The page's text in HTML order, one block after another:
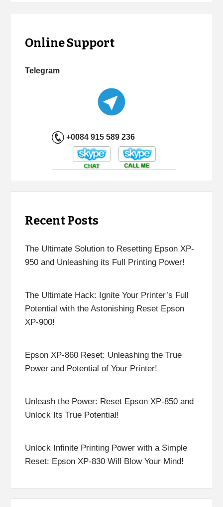
Online Support
Telegram
+0084 915 589 236
Recent Posts
The Ultimate Solution to Resetting Epson XP-
950 and Unleashing its Full Printing Power!
The Ultimate Hack: Ignite Your Printer’s Full
Potential with the Astonishing Reset Epson
XP-900!
Epson XP-860 Reset: Unleashing the True
Power and Potential of Your Printer!
Unleash the Power: Reset Epson XP-850 and
Unlock Its True Potential!
Unlock Infinite Printing Power with a Simple
Reset: Epson XP-830 Will Blow Your Mind!